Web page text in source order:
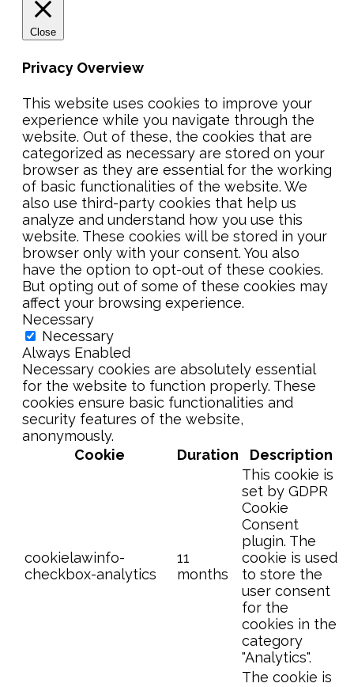
Close
Privacy Overview
This website uses cookies to improve your
experience while you navigate through the
website. Out of these, the cookies that are
categorized as necessary are stored on your
browser as they are essential for the working
of basic functionalities of the website. We
also use third-party cookies that help us
analyze and understand how you use this
website. These cookies will be stored in your
browser only with your consent. You also
have the option to opt-out of these cookies.
But opting out of some of these cookies may
affect your browsing experience.
Necessary
Necessary
Always Enabled
Necessary cookies are absolutely essential
for the website to function properly. These
cookies ensure basic functionalities and
security features of the website,
anonymously.
Cookie
Duration Description
cookielawinfo-
checkbox-analytics
11
months
This cookie is
set by GDPR
Cookie
Consent
plugin. The
cookie is used
to store the
user consent
for the
cookies in the
category
"Analytics".
The cookie is